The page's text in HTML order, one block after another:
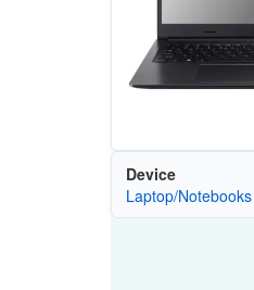
Device
Laptop/Notebooks